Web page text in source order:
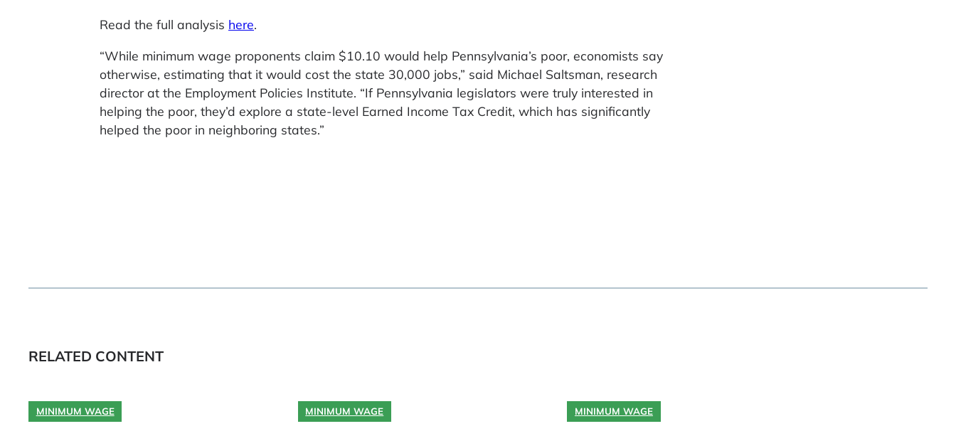
Read the full analysis here.
“While minimum wage proponents claim $10.10 would help Pennsylvania’s poor, economists say
otherwise, estimating that it would cost the state 30,000 jobs,” said Michael Saltsman, research
director at the Employment Policies Institute. “If Pennsylvania legislators were truly interested in
helping the poor, they’d explore a state-level Earned Income Tax Credit, which has significantly
helped the poor in neighboring states.”
RELATED CONTENT
MINIMUM WAGE MINIMUM WAGE MINIMUM WAGE